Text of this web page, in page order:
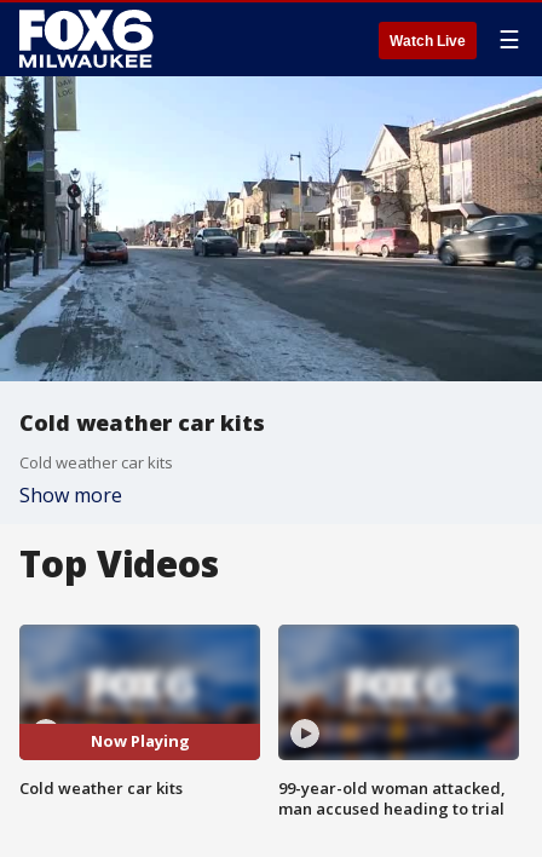
Watch Live ☰
Cold weather car kits
Cold weather car kits
Show more
Top Videos
Now Playing
Cold weather car kits
99-year-old woman attacked,
man accused heading to trial